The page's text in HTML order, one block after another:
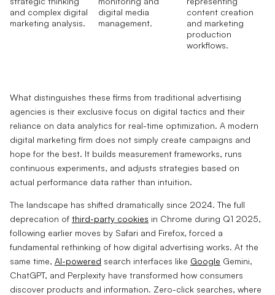
What distinguishes these firms from traditional advertising
agencies is their exclusive focus on digital tactics and their
reliance on data analytics for real-time optimization. A modern
digital marketing firm does not simply create campaigns and
hope for the best. It builds measurement frameworks, runs
continuous experiments, and adjusts strategies based on
actual performance data rather than intuition.
The landscape has shifted dramatically since 2024. The full
deprecation of third-party cookies in Chrome during Q1 2025,
following earlier moves by Safari and Firefox, forced a
fundamental rethinking of how digital advertising works. At the
same time, AI-powered search interfaces like Google Gemini,
ChatGPT, and Perplexity have transformed how consumers
discover products and information. Zero-click searches, where